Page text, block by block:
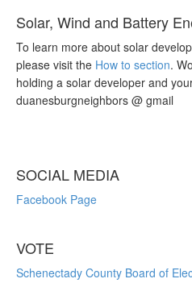
Solar, Wind and Battery
To learn more about solar
please visit the How to section.
holding a solar developer and
duanesburgneighbors @ gmail
SOCIAL MEDIA
Facebook Page
VOTE
Schenectady County Board of